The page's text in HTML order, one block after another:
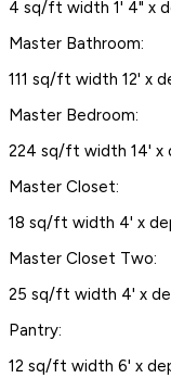
4 sq/ft width 1' 4" x
Master Bathroom:
111 sq/ft width 12' x
Master Bedroom:
224 sq/ft width 14' x
Master Closet:
18 sq/ft width 4' x
Master Closet Two:
25 sq/ft width 4' x
Pantry:
12 sq/ft width 6' x